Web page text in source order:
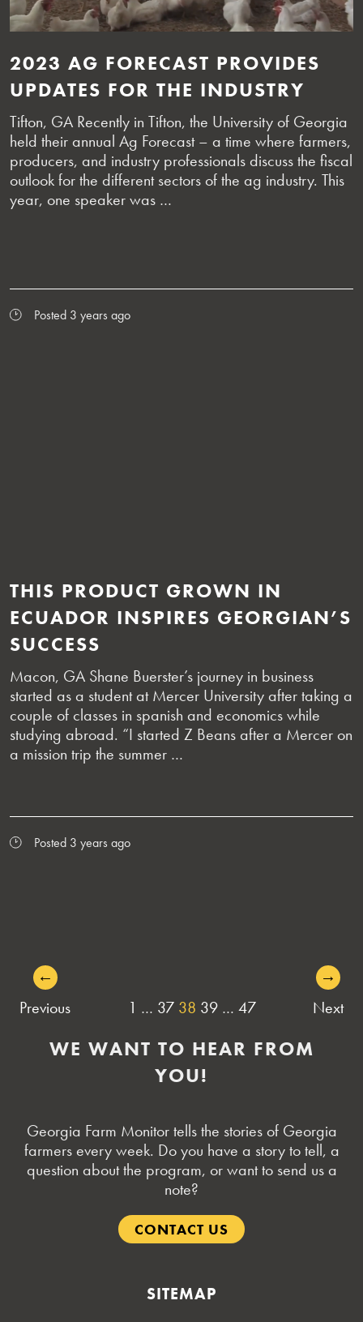
2023 AG FORECAST PROVIDES
UPDATES FOR THE INDUSTRY
Tifton, GA Recently in Tifton, the University of Georgia
held their annual Ag Forecast – a time where farmers,
producers, and industry professionals discuss the fiscal
outlook for the different sectors of the ag industry. This
year, one speaker was …
Posted 3 years ago
THIS PRODUCT GROWN IN
ECUADOR INSPIRES GEORGIAN’S
SUCCESS
Macon, GA Shane Buerster’s journey in business
started as a student at Mercer University after taking a
couple of classes in spanish and economics while
studying abroad. “I started Z Beans after a Mercer on
a mission trip the summer …
Posted 3 years ago
POSTS
NAVIGATION
←
Previous
1 … 37 38 39 … 47 Next
→
WE WANT TO HEAR FROM
YOU!
Georgia Farm Monitor tells the stories of Georgia
farmers every week. Do you have a story to tell, a
question about the program, or want to send us a
note?
CONTACT US
SITEMAP